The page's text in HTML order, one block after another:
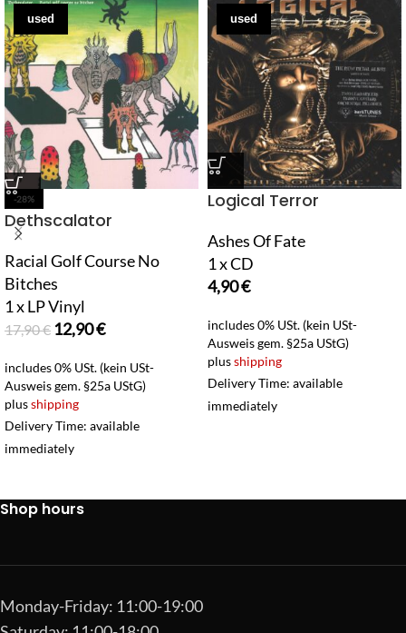
used
-28%
Dethscalator
Racial Golf Course No
Bitches
1 x LP Vinyl
17,90€ 12,90€
includes 0% USt. (kein USt-
Ausweis gem. §25a UStG)
plusshipping
Delivery Time: available
immediately
used
Logical Terror
Ashes Of Fate
1 x CD
4,90€
includes 0% USt. (kein USt-
Ausweis gem. §25a UStG)
plusshipping
Delivery Time: available
immediately
Shop hours
Monday-Friday: 11:00-19:00